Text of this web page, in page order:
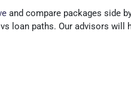
and compare packages side
loan paths. Our advisors